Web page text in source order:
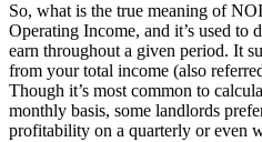
So, what is the true meaning of
Operating Income, and it’s used to
earn throughout a given period. It
from your total income (also
Though it’s most common to
monthly basis, some landlords
profitability on a quarterly or even